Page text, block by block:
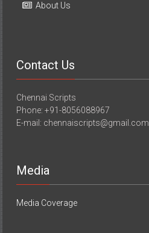
About Us
Contact Us
Chennai Scripts
Phone: +91-8056088967
E-mail: chennaiscripts@gmail.com
Media
Media Coverage